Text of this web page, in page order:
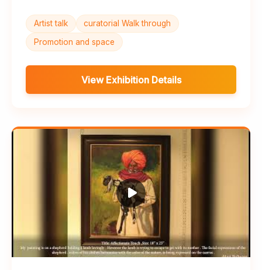
Artist talk
curatorial Walk through
Promotion and space
View Exhibition Details